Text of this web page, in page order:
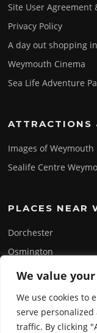
We value
We use cookies to
serve
traffic. By clicking
Site User Agreement
Privacy Policy
A day out shopping
Weymouth Cinema
Sea Life Adventure
ATTRACTIONS
Images of Weymouth
Sealife Centre
PLACES NEAR
Dorchester
Osmington
Portland